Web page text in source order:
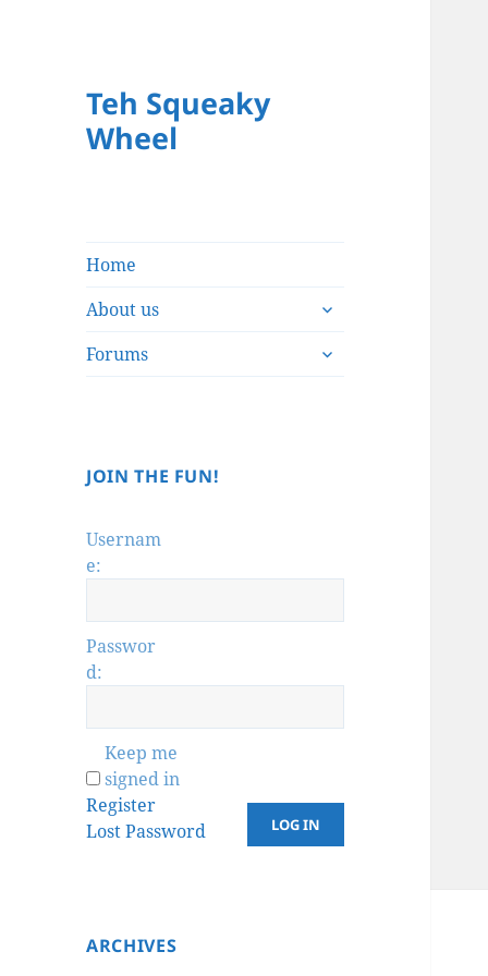
Teh Squeaky
Wheel
Home
About us
expand
menu
Forums
expand
JOIN THE FUN!
Usernam
e:
Passwor
d:
Keep me
signed in
LOG IN
Register
Lost Password
ARCHIVES